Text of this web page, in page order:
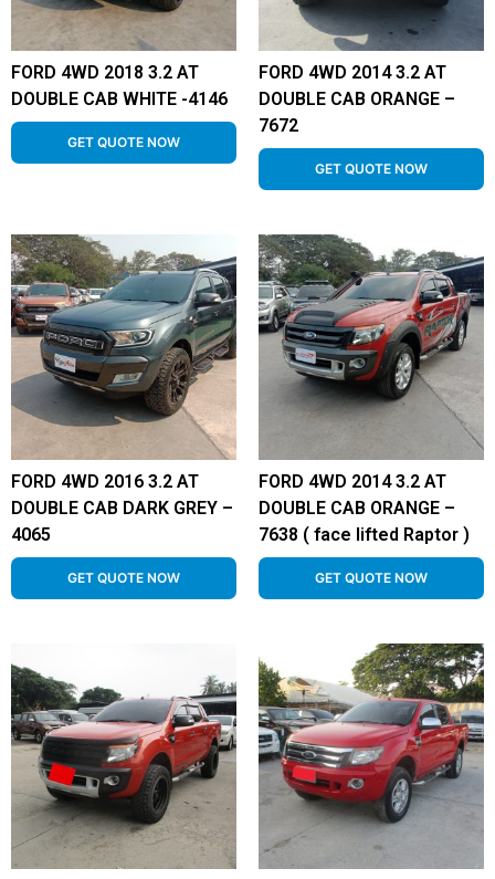
FORD 4WD 2018 3.2 AT
DOUBLE CAB WHITE -4146
GET QUOTE NOW
FORD 4WD 2014 3.2 AT
DOUBLE CAB ORANGE –
7672
GET QUOTE NOW
FORD 4WD 2016 3.2 AT
DOUBLE CAB DARK GREY –
4065
GET QUOTE NOW
FORD 4WD 2014 3.2 AT
DOUBLE CAB ORANGE –
7638 ( face lifted Raptor )
GET QUOTE NOW